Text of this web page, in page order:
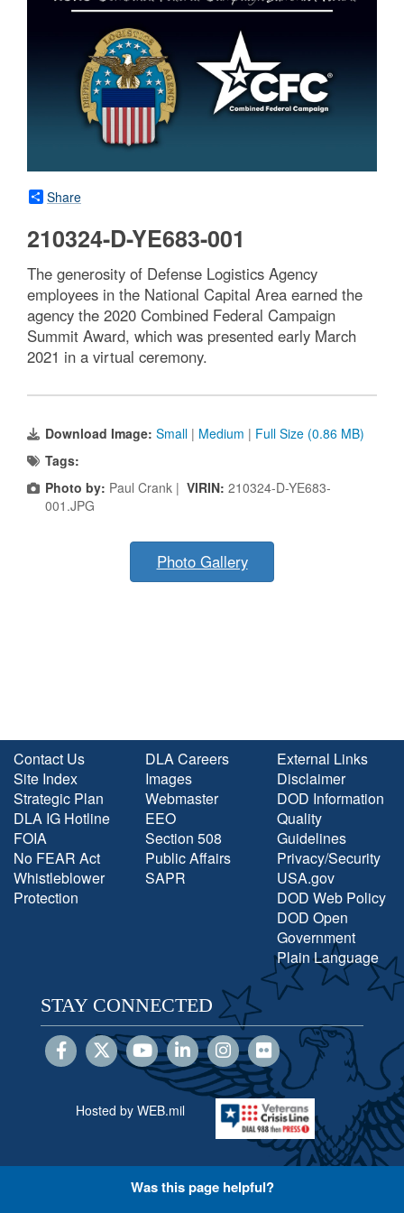
Share
210324-D-YE683-001
The generosity of Defense Logistics Agency
employees in the National Capital Area earned the
agency the 2020 Combined Federal Campaign
Summit Award, which was presented early March
2021 in a virtual ceremony.
Download Image: Small | Medium | Full Size (0.86 MB)
Tags:
Photo by: Paul Crank | VIRIN: 210324-D-YE683-
001.JPG
Photo Gallery
Contact Us
Site Index
Strategic Plan
DLA IG Hotline
FOIA
No FEAR Act
Whistleblower
Protection
DLA Careers
Images
Webmaster
EEO
Section 508
Public Affairs
SAPR
External Links
Disclaimer
DOD Information
Quality
Guidelines
Privacy/Security
USA.gov
DOD Web Policy
DOD Open
Government
Plain Language
STAY CONNECTED
Hosted by WEB.mil
Was this page helpful?